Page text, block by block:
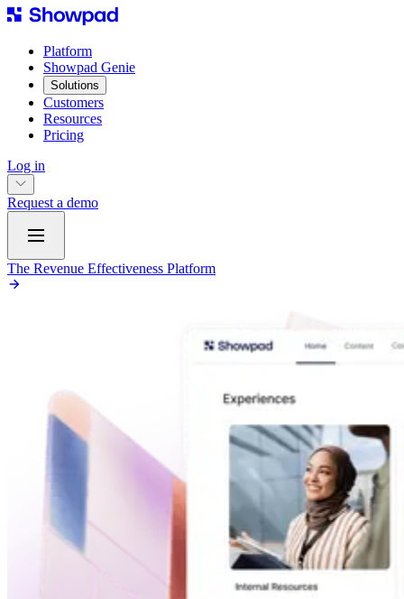
Platform
Showpad Genie
Solutions
Customers
Resources
Pricing
Log in
Request a demo
The Revenue Effectiveness Platform